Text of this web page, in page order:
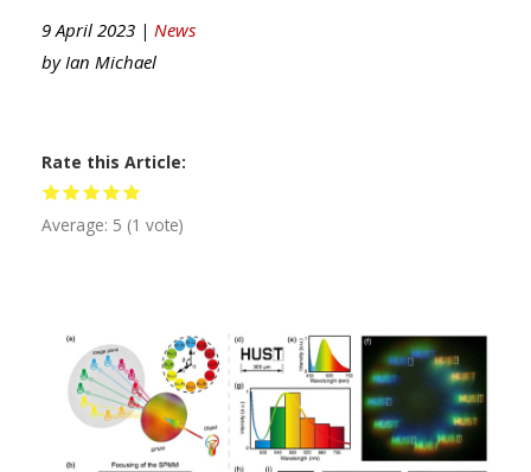
9 April 2023 | News
by Ian Michael
Rate this Article
Average: 5 (1 vote)